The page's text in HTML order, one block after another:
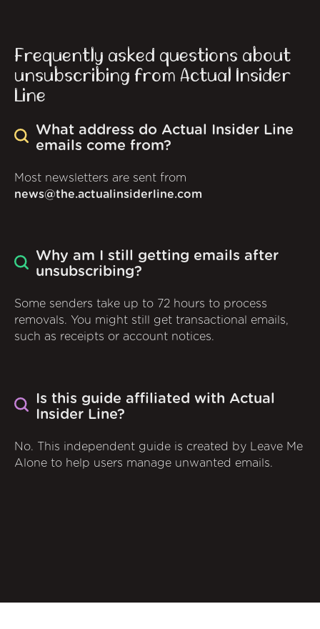
Frequently asked questions about
unsubscribing from Actual Insider
Line
What address do Actual Insider Line
emails come from?
Most newsletters are sent from
news@the.actualinsiderline.com
Why am I still getting emails after
unsubscribing?
Some senders take up to 72 hours to process
removals. You might still get transactional emails,
such as receipts or account notices.
Is this guide affiliated with Actual
Insider Line?
No. This independent guide is created by Leave Me
Alone to help users manage unwanted emails.